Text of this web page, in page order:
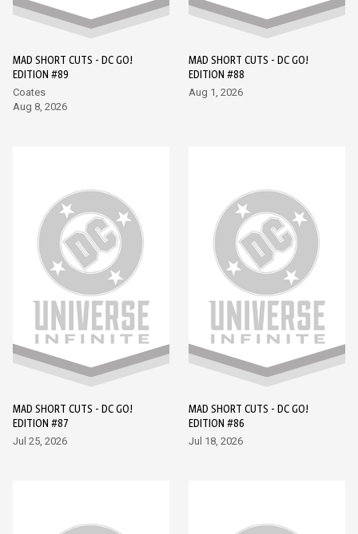
MAD SHORT CUTS - DC GO!
EDITION #89
Coates
Aug 8, 2026
MAD SHORT CUTS - DC GO!
EDITION #88
Aug 1, 2026
MAD SHORT CUTS - DC GO!
EDITION #87
Jul 25, 2026
MAD SHORT CUTS - DC GO!
EDITION #86
Jul 18, 2026